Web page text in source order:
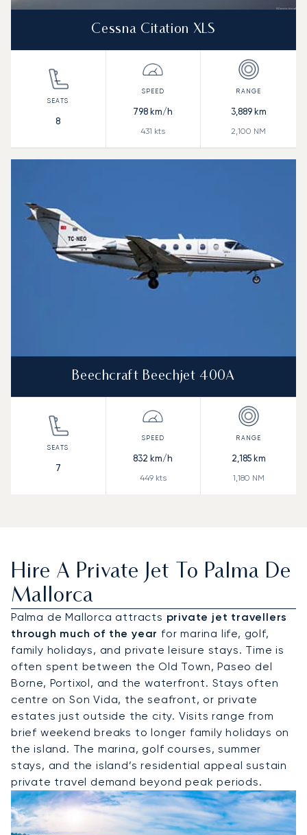
Cessna Citation XLS
8
798 km/h
431 kts
3,889km
2,100 NM
Beechcraft Beechjet 400A
7
832 km/h
449kts
2,185km
1,180 NM
Hire A Private Jet To Palma De
Mallorca
Palma de Mallorca attracts private jet travellers
through much of the year for marina life, golf,
family holidays, and private leisure stays. Time is
often spent between the Old Town, Paseo del
Borne, Portixol, and the waterfront. Stays often
centre on Son Vida, the seafront, or private
estates just outside the city. Visits range from
brief weekend breaks to longer family holidays on
the island. The marina, golf courses, summer
stays, and the island’s residential appeal sustain
private travel demand beyond peak periods.